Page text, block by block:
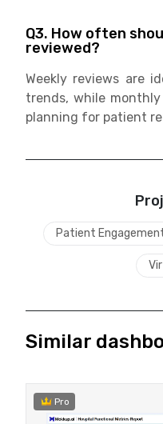
Q3. How often
reviewed?
Weekly reviews are
trends, while
planning for patient
Patient
Similar
Pro